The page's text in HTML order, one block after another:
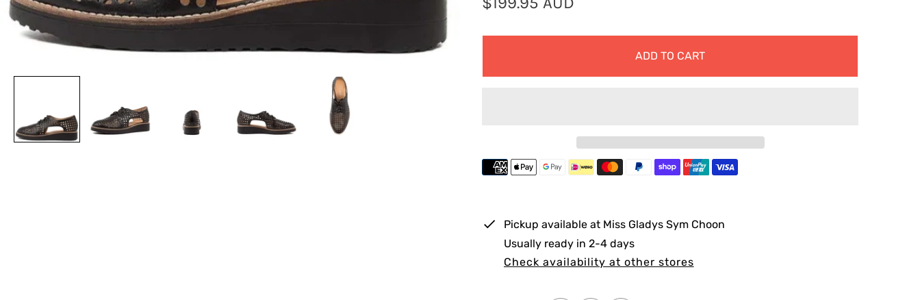
p
c
ADD TO CART
Pickup available at Miss Gladys Sym Choon
Usually ready in 2-4 days
Check availability at other stores